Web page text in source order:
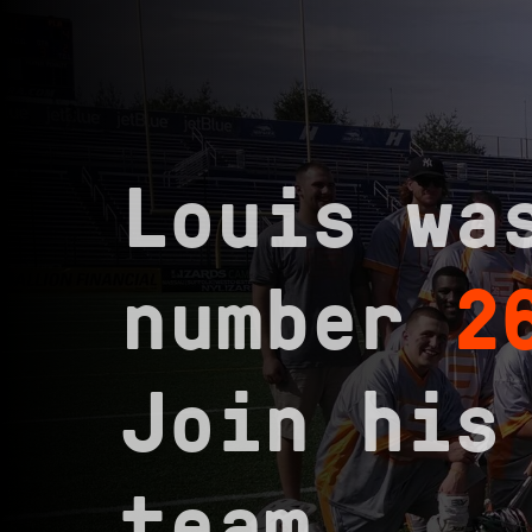
Louis
number
Join his